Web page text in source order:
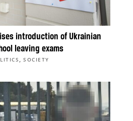
introduction of Ukrainian
leaving exams
,SOCIETY